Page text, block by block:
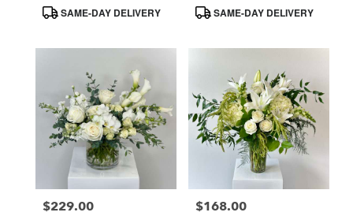
Product
Tags:
SAME-DAY DELIVERY
Product
Tags:
SAME-DAY DELIVERY
Price:
$229.00 Price:
$168.00